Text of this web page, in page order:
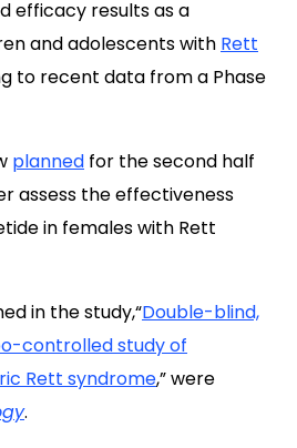
efficacy results as a
and adolescents with Rett
to recent data from a Phase
planned for the second half
assess the effectiveness
in females with Rett
in the study,“Double-blind,
controlled study of
Rett syndrome,” were
.